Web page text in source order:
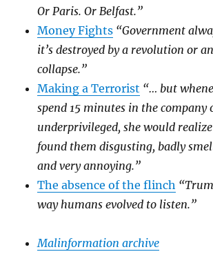
Or Paris. Or Belfast.”
Money Fights “Government
it’s destroyed by a revolution or
collapse.”
Making a Terrorist “… but
spend 15 minutes in the company
underprivileged, she would
found them disgusting, badly
and very annoying.”
The absence of the flinch
way humans evolved to listen.”
Malinformation archive